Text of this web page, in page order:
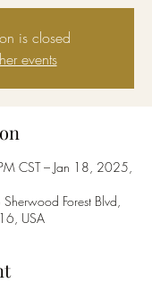
is closed
events
CST – Jan 18, 2025,
Forest Blvd,
USA